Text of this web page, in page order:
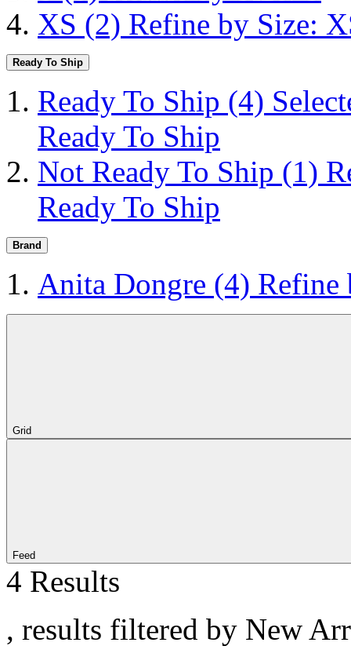
XS (2) Refine by Size:
Ready To Ship
Ready To Ship (4)
Ready To Ship
Not Ready To Ship (1)
Ready To Ship
Brand
Anita Dongre (4) Refine
Grid
Feed
4 Results
, results filtered by New